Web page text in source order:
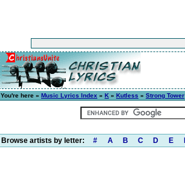
You're here » Music Lyrics Index » K » Kutless » Strong Tower
Browse artists by letter: # A B C D E